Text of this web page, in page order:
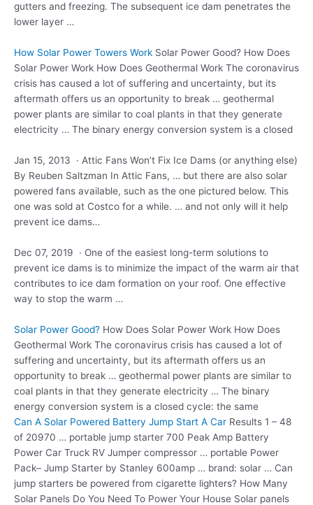
gutters and freezing. The subsequent ice dam penetrates the
lower layer …
How Solar Power Towers Work Solar Power Good? How Does
Solar Power Work How Does Geothermal Work The coronavirus
crisis has caused a lot of suffering and uncertainty, but its
aftermath offers us an opportunity to break … geothermal
power plants are similar to coal plants in that they generate
electricity … The binary energy conversion system is a closed
Jan 15, 2013 · Attic Fans Won’t Fix Ice Dams (or anything else)
By Reuben Saltzman In Attic Fans, … but there are also solar
powered fans available, such as the one pictured below. This
one was sold at Costco for a while. … and not only will it help
prevent ice dams…
Dec 07, 2019 · One of the easiest long-term solutions to
prevent ice dams is to minimize the impact of the warm air that
contributes to ice dam formation on your roof. One effective
way to stop the warm …
Solar Power Good? How Does Solar Power Work How Does
Geothermal Work The coronavirus crisis has caused a lot of
suffering and uncertainty, but its aftermath offers us an
opportunity to break … geothermal power plants are similar to
coal plants in that they generate electricity … The binary
energy conversion system is a closed cycle: the same
Can A Solar Powered Battery Jump Start A Car Results 1 – 48
of 20970 … portable jump starter 700 Peak Amp Battery
Power Car Truck RV Jumper compressor … portable Power
Pack– Jump Starter by Stanley 600amp … brand: solar … Can
jump starters be powered from cigarette lighters? How Many
Solar Panels Do You Need To Power Your House Solar panels